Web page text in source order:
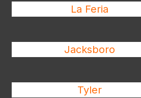
La Feria
Jacksboro
Tyler